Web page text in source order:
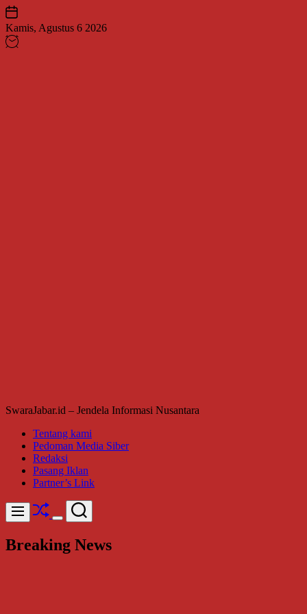
Skip
to
content
Kamis, Agustus 6 2026
SwaraJabar.id – Jendela Informasi Nusantara
Tentang kami
Pedoman Media Siber
Redaksi
Pasang Iklan
Partner’s Link
Menu Shuffle
Switch
mode
Search
Breaking News